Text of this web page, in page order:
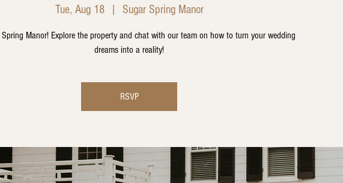
Tue, Aug 18
  |
Sugar Spring Manor
Manor! Explore the property and chat with our team on how to turn your wedding
dreams into a reality!
RSVP